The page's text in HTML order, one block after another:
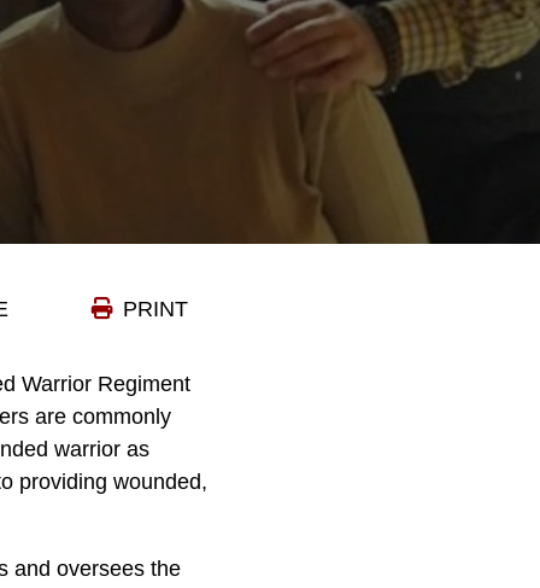
PRINT
Warrior Regiment
are commonly
warrior as
providing wounded,
and oversees the